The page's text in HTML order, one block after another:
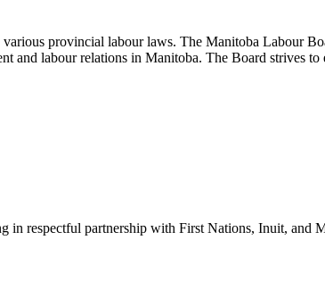
provincial labour laws. The Manitoba Labour
and labour relations in Manitoba. The Board strives to
respectful partnership with First Nations, Inuit, and